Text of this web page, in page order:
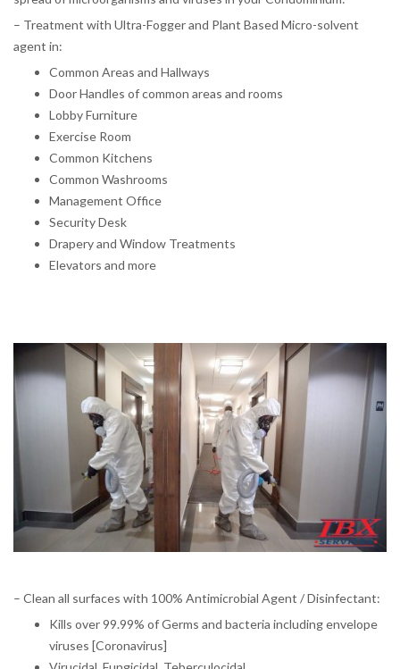
– Treatment with Ultra-Fogger and Plant Based Micro-solvent
agent in:
Common Areas and Hallways
Door Handles of common areas and rooms
Lobby Furniture
Exercise Room
Common Kitchens
Common Washrooms
Management Office
Security Desk
Drapery and Window Treatments
Elevators and more
– Clean all surfaces with 100% Antimicrobial Agent / Disinfectant:
Kills over 99.99% of Germs and bacteria including envelope
viruses [Coronavirus]